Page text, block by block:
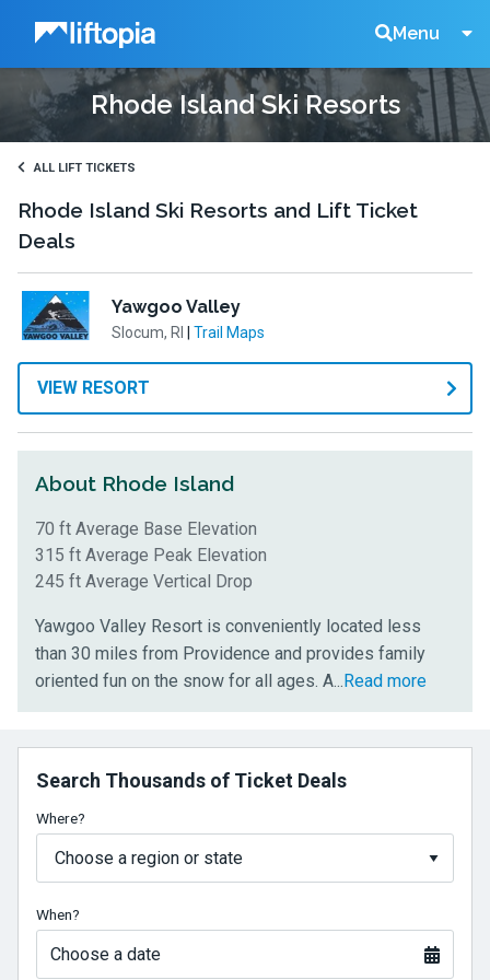
Liftopia Menu
Search
Lift
Rhode Island Ski Resorts
ALL LIFT TICKETS
Rhode Island Ski Resorts and Lift Ticket
Deals
Yawgoo Valley
Slocum, RI Trail Maps
VIEW RESORT
About Rhode Island
70 ft Average Base Elevation
315 ft Average Peak Elevation
245 ft Average Vertical Drop
Yawgoo Valley Resort is conveniently located less
than 30 miles from Providence and provides family
oriented fun on the snow for all ages. Anewly
upgraded
to
new
...Read more
Search Thousands of Ticket Deals
Where?
When?
Choose a date